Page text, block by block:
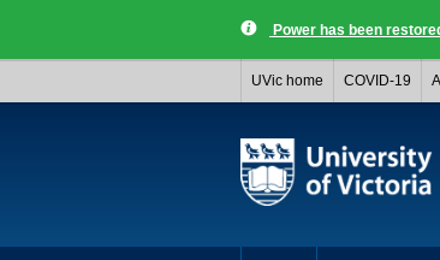
Power has been
UVic home COVID-19